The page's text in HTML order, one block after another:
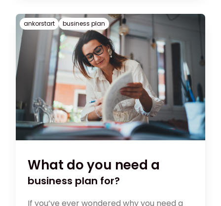
ankorstart business plan
What do you need a
business plan for?
If you’ve ever wondered why you need a